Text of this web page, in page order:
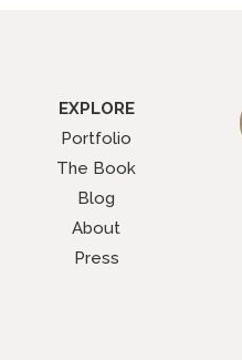
EXPLORE
Portfolio
The Book
Blog
About
Press